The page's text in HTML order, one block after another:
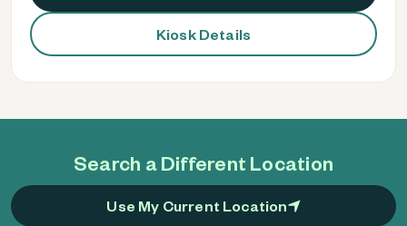
Search a Different Location
Use My Current Location
Kiosk Details